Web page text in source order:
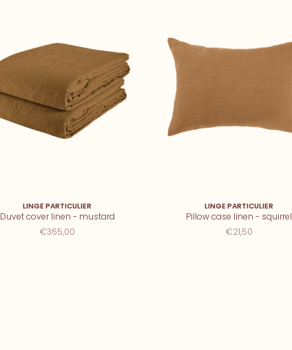
LINGE PARTICULIER
Duvet cover linen - mustard
€365,00
LINGE PARTICULIER
Pillow case linen - squirrel
€21,50